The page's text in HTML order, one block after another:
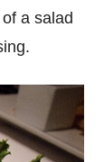
a salad